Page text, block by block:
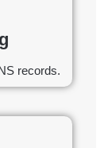
records.